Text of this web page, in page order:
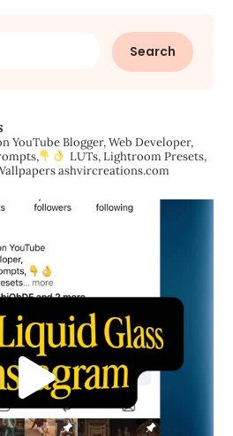
YouTubeBlogger, Web Developer,
LUTs, Lightroom Presets,
ashvircreations.com